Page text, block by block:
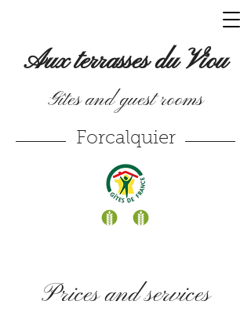
Aux terrasses du Viou
Gîtes and guest rooms
Forcalquier
Prices and services